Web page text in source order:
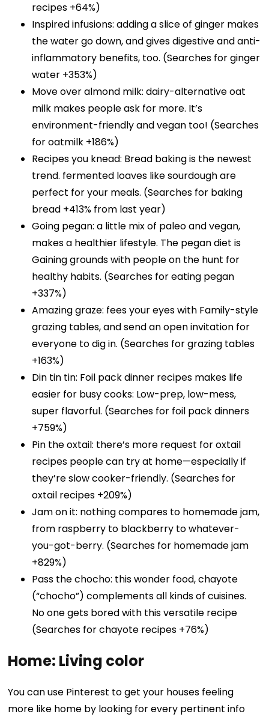
recipes +64%)
Inspired infusions: adding a slice of ginger makes
the water go down, and gives digestive and anti-
inflammatory benefits, too. (Searches for ginger
water +353%)
Move over almond milk: dairy-alternative oat
milk makes people ask for more. It’s
environment-friendly and vegan too! (Searches
for oatmilk +186%)
Recipes you knead: Bread baking is the newest
trend. fermented loaves like sourdough are
perfect for your meals. (Searches for baking
bread +413% from last year)
Going pegan: a little mix of paleo and vegan,
makes a healthier lifestyle. The pegan diet is
Gaining grounds with people on the hunt for
healthy habits. (Searches for eating pegan
+337%)
Amazing graze: fees your eyes with Family-style
grazing tables, and send an open invitation for
everyone to dig in. (Searches for grazing tables
+163%)
Din tin tin: Foil pack dinner recipes makes life
easier for busy cooks: Low-prep, low-mess,
super flavorful. (Searches for foil pack dinners
+759%)
Pin the oxtail: there’s more request for oxtail
recipes people can try at home—especially if
they’re slow cooker-friendly. (Searches for
oxtail recipes +209%)
Jam on it: nothing compares to homemade jam,
from raspberry to blackberry to whatever-
you-got-berry. (Searches for homemade jam
+829%)
Pass the chocho: this wonder food, chayote
(“chocho”) complements all kinds of cuisines.
No one gets bored with this versatile recipe
(Searches for chayote recipes +76%)
Home: Living color
You can use Pinterest to get your houses feeling
more like home by looking for every pertinent info